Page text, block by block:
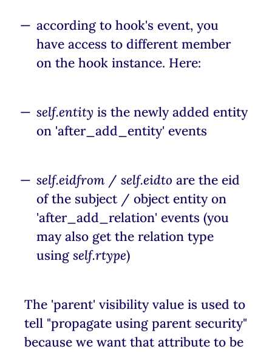
according to hook's event, you
have access to different member
on the hook instance. Here:
self.entity is the newly added entity
on 'after_add_entity' events
self.eidfrom / self.eidto are the eid
of the subject / object entity on
'after_add_relation' events (you
may also get the relation type
using self.rtype)
The 'parent' visibility value is used to
tell "propagate using parent security"
because we want that attribute to be